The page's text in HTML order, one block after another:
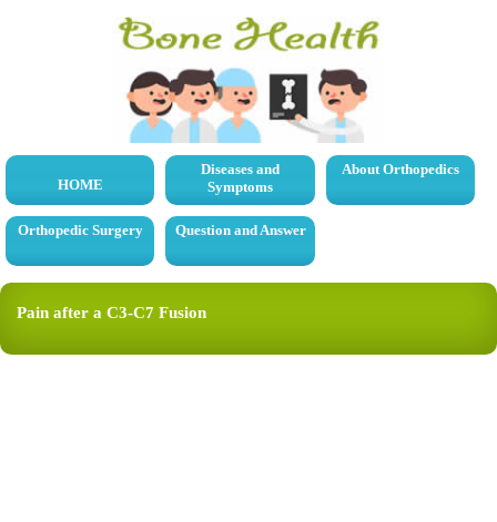
HOME
Diseases and
Symptoms
About Orthopedics
Orthopedic Surgery Question and Answer
Pain after a C3-C7 Fusion